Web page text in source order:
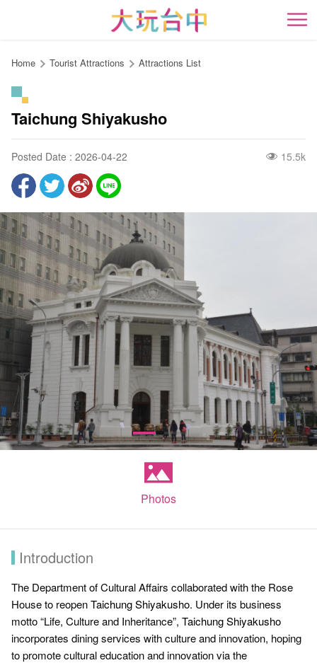
content
開
Home Tourist Attractions Attractions List
Taichung Shiyakusho
Posted Date : 2026-04-22 15.5k
Photos
Introduction
The Department of Cultural Affairs collaborated with the Rose
House to reopenTaichung Shiyakusho. Under its business
motto “Life, Culture and Inheritance”, Taichung Shiyakusho
incorporates dining services with culture and innovation, hoping
to promote cultural education and innovation via the